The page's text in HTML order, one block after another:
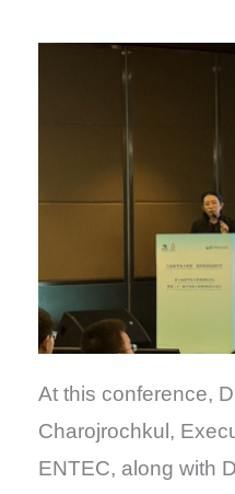
At this conference,
Charojrochkul,
ENTEC, along with